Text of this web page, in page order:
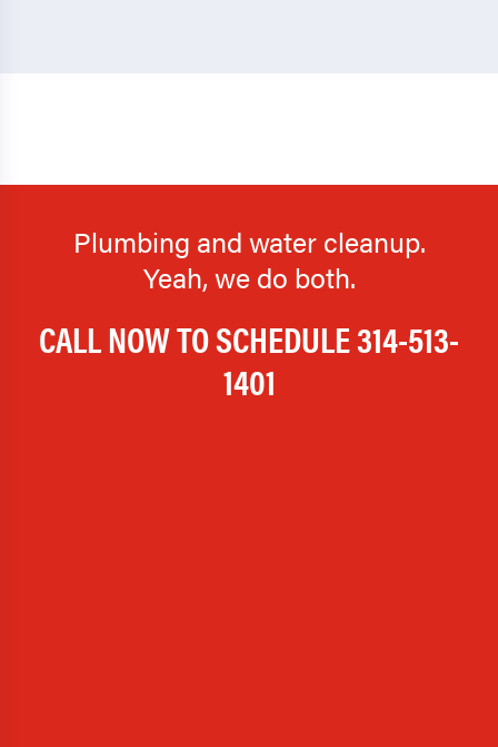
Plumbing and water cleanup.
Yeah, we do both.
CALL NOW TO SCHEDULE314-513-
1401